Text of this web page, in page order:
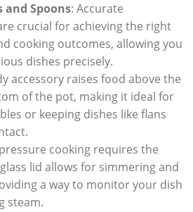
and Spoons: ⁤Accurate
crucial for achieving the right
cooking⁣ outcomes, allowing you
dishes precisely.
accessory‍ raises food above the
of the pot, ⁢making it ideal for
or keeping dishes‌ like flans
cooking requires the
lid allows ‌for simmering and
‍a way​ to monitor your dish
steam.